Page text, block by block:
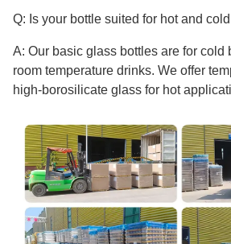
Q: Is your bottle suited for hot and
A: Our basic glass bottles are for cold
room temperature drinks. We offer
high-borosilicate glass for hot